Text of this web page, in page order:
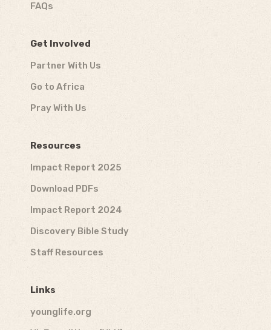
FAQs
Get Involved
Partner With Us
Go to Africa
Pray With Us
Resources
Impact Report 2025
Download PDFs
Impact Report 2024
Discovery Bible Study
Staff Resources
Links
younglife.org